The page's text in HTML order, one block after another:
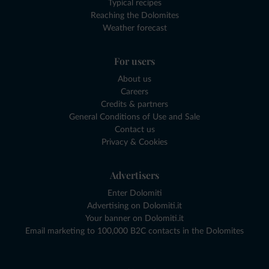
Typical recipes
Reaching the Dolomites
Weather forecast
For users
About us
Careers
Credits & partners
General Conditions of Use and Sale
Contact us
Privacy & Cookies
Advertisers
Enter Dolomiti
Advertising on Dolomiti.it
Your banner on Dolomiti.it
Email marketing to 100,000 B2C contacts in the Dolomites